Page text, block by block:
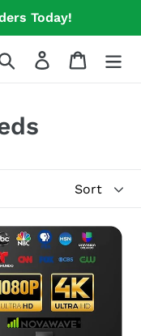
Today!
Search Log in Cart